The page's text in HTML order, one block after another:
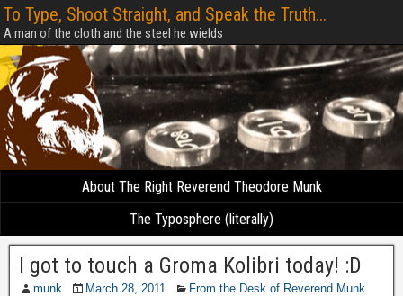
To Type, Shoot Straight, and Speak the Truth...
A man of the cloth and the steel he wields
About The Right Reverend Theodore Munk
The Typosphere (literally)
I got to touch a Groma Kolibri today! :D
munk March 28, 2011
From the Desk of Reverend Munk